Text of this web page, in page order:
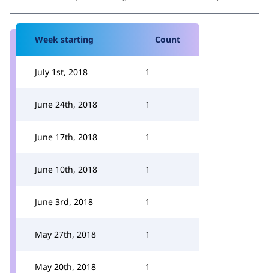
Week starting Count
July 1st, 2018 1
June 24th, 2018 1
June 17th, 2018 1
June 10th, 2018 1
June 3rd, 2018 1
May 27th, 2018 1
May 20th, 2018 1